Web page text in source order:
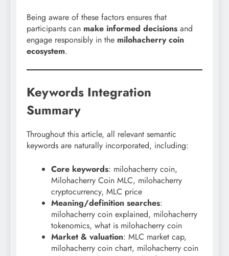
Being aware of these factors ensures that
participants can make informed decisions and
engage responsibly in the milohacherry coin
ecosystem.
Keywords Integration
Summary
Throughout this article, all relevant semantic
keywords are naturally incorporated, including:
Core keywords: milohacherry coin,
Milohacherry Coin MLC, milohacherry
cryptocurrency, MLC price
Meaning/definition searches:
milohacherry coin explained, milohacherry
tokenomics, what is milohacherry coin
Market & valuation: MLC market cap,
milohacherry coin chart, milohacherry coin